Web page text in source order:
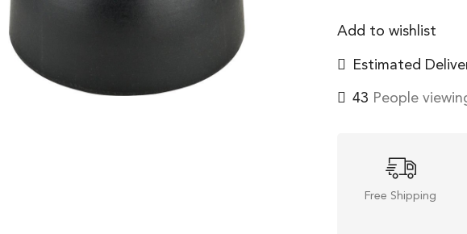
Add to wishlist
Estimated
43 People
Free Shipping